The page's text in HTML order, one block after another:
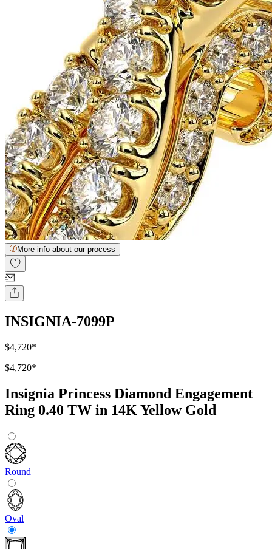
More info about our process
INSIGNIA-7099P
$4,720*
$4,720*
Insignia Princess Diamond Engagement
Ring 0.40 TW in 14K Yellow Gold
Round
Oval